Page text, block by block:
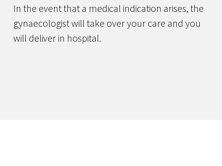
In the event that a medical indication arises, the
gynaecologist will take over your care and you
will deliver in hospital.